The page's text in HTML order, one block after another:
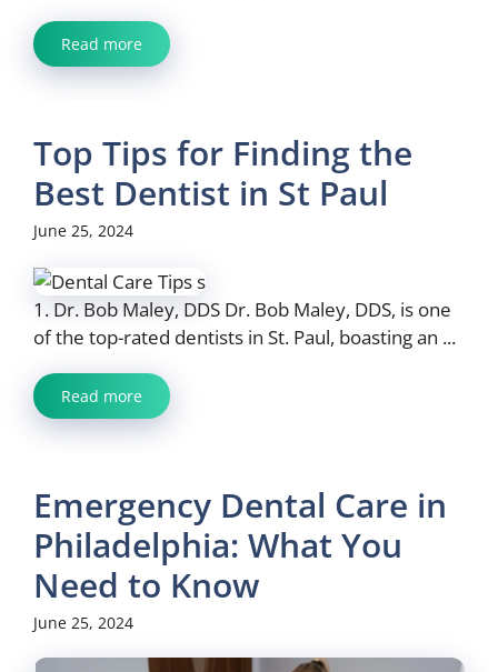
Read more
Top Tips for Finding the
Best Dentist in St Paul
June 25, 2024
1. Dr. Bob Maley, DDS Dr. Bob Maley, DDS, is one
of the top-rated dentists in St. Paul, boasting an ...
Read more
Emergency Dental Care in
Philadelphia: What You
Need to Know
June 25, 2024